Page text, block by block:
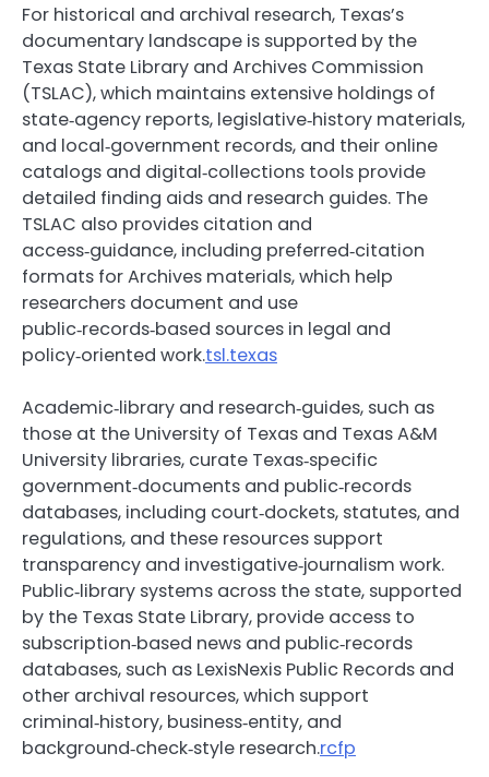
For historical and archival research, Texas’s
documentary landscape is supported by the
Texas State Library and Archives Commission
(TSLAC), which maintains extensive holdings of
state‑agency reports, legislative‑history materials,
and local‑government records, and their online
catalogs and digital‑collections tools provide
detailed finding aids and research guides. The
TSLAC also provides citation and
access‑guidance, including preferred‑citation
formats for Archives materials, which help
researchers document and use
public‑records‑based sources in legal and
policy‑oriented work.tsl.texas
Academic‑library and research‑guides, such as
those at the University of Texas and Texas A&M
University libraries, curate Texas‑specific
government‑documents and public‑records
databases, including court‑dockets, statutes, and
regulations, and these resources support
transparency and investigative‑journalism work.
Public‑library systems across the state, supported
by the Texas State Library, provide access to
subscription‑based news and public‑records
databases, such as LexisNexis Public Records and
other archival resources, which support
criminal‑history, business‑entity, and
background‑check‑style research.rcfp